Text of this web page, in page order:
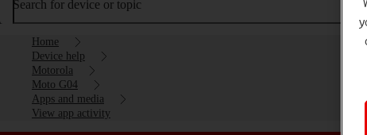
Search for device or topic
Home
Device help
Motorola
Moto G04
Apps and media
View app activity